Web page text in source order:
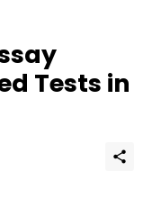
Tests in